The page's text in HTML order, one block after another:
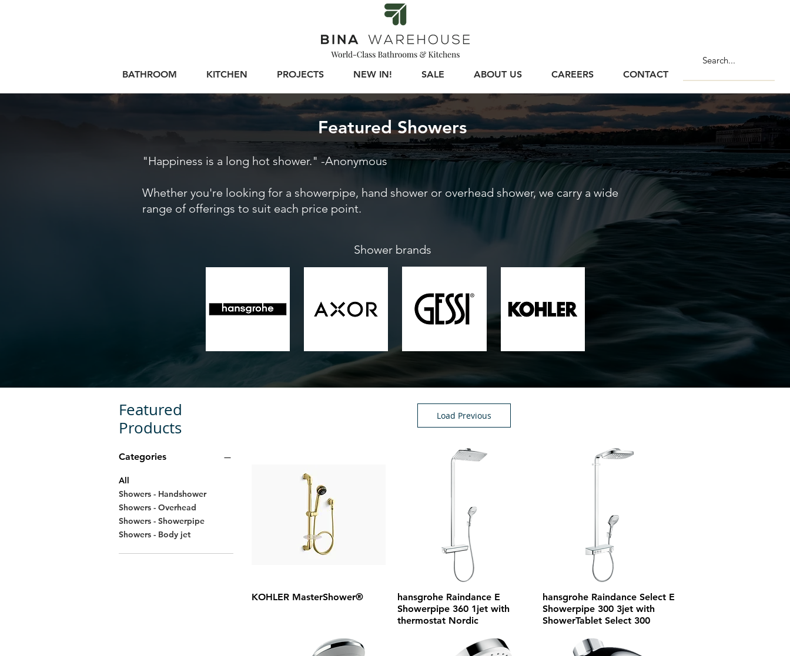
BATHROOM KITCHEN PROJECTS NEW IN! SALE ABOUT US CAREERS CONTACT
Featured Showers
"Happiness is a long hot shower." -Anonymous
Whether you're looking for a showerpipe, hand shower or overhead shower, we carry a wide
range of offerings to suit each price point.
Shower brands
Featured
Products
Categories
All
Showers - Handshower
Showers - Overhead
Showers - Showerpipe
Showers - Body jet
Load Previous
KOHLER MasterShower®
hansgrohe Raindance E
Showerpipe 360 1jet with
thermostat Nordic
hansgrohe Raindance Select E
Showerpipe 300 3jet with
ShowerTablet Select 300